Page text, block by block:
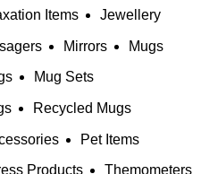
Items Jewellery
Mirrors Mugs
Mug Sets
Recycled Mugs
Pet Items
Products Themometers